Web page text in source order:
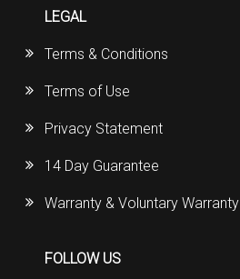
LEGAL
Terms & Conditions
Terms of Use
Privacy Statement
14 Day Guarantee
Warranty & Voluntary Warranty
FOLLOW US